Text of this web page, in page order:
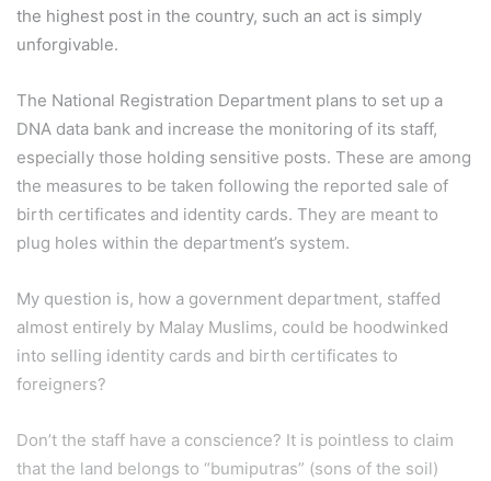
the highest post in the country, such an act is simply
unforgivable.
The National Registration Department plans to set up a
DNA data bank and increase the monitoring of its staff,
especially those holding sensitive posts. These are among
the measures to be taken following the reported sale of
birth certificates and identity cards. They are meant to
plug holes within the department’s system.
My question is, how a government department, staffed
almost entirely by Malay Muslims, could be hoodwinked
into selling identity cards and birth certificates to
foreigners?
Don’t the staff have a conscience? It is pointless to claim
that the land belongs to “bumiputras” (sons of the soil)